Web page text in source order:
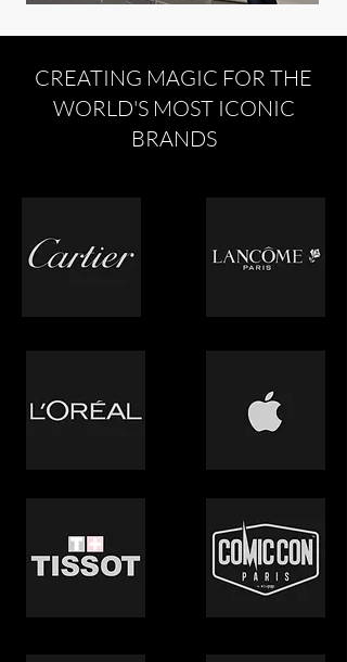
CREATING MAGIC FOR THE
WORLD'S MOST ICONIC
BRANDS